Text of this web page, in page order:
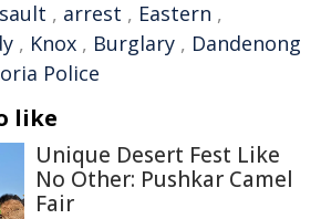
, arrest , Eastern ,
, Knox , Burglary , Dandenong
Police
like
Unique Desert Fest Like
No Other: Pushkar Camel
Fair